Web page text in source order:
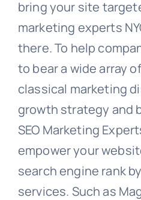
bring your site
marketing experts
there. To help
to bear a wide array
classical marketing
growth strategy and
SEO Marketing
empower your
search engine rank
services. Such as